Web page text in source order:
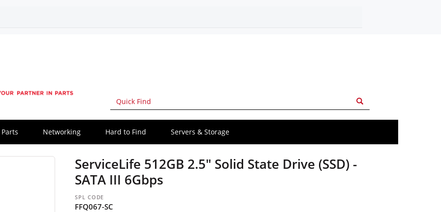
Parts Networking Hard to Find Servers & Storage
ServiceLife 512GB 2.5" Solid State Drive (SSD) -
SATA III 6Gbps
SPL CODE
FFQ067-SC